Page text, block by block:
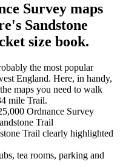
Survey maps
Sandstone
size book.
the most popular
England. Here, in handy,
maps you need to walk
mile Trail.
Ordnance Survey
Trail
Trail clearly highlighted
tea rooms, parking and